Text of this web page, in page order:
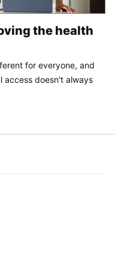
the health
for everyone, and
access doesn't always